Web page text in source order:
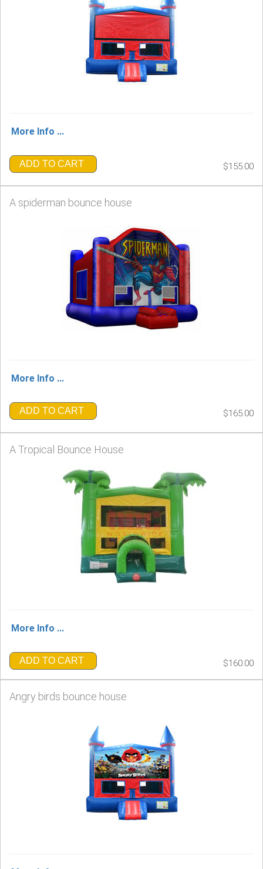
More Info ...
ADD TO CART $155.00
A spiderman bounce house
More Info ...
ADD TO CART $165.00
A Tropical Bounce House
More Info ...
ADD TO CART $160.00
Angry birds bounce house